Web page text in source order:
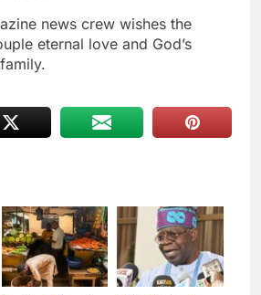
news crew wishes the
eternal love and God’s